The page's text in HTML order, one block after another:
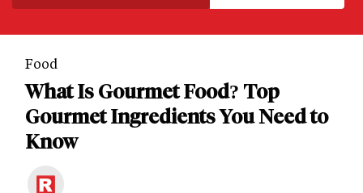
Food
What Is Gourmet Food? Top
Gourmet Ingredients You Need to
Know